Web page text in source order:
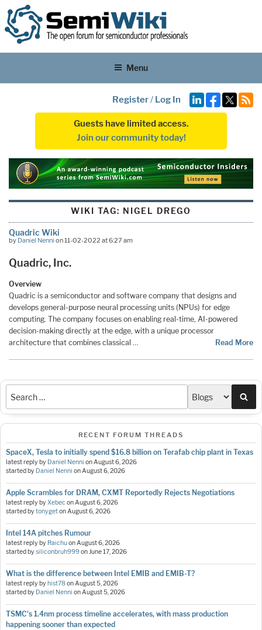
Menu
Register/ Log In
Guests have limited access.
Join our community today!
WIKI TAG: NIGEL DREGO
Quadric Wiki
by Daniel Nenni on 11-02-2022 at 6:27 am
Quadric, Inc.
Overview
Quadric is a semiconductor and software company that designs and
develops general-purpose neural processing units (NPUs) for edge
computing. The company focuses on enabling real-time, AI-powered
decision-making directly at the edge, with a unique processor
architecture that combines classical …
Read More
RECENT FORUM THREADS
SpaceX, Tesla to initially spend $16.8 billion on Terafab chip plant in Texas
latest reply by Daniel Nenni onAugust 6, 2026
started by Daniel Nenni onAugust 6, 2026
Apple Scrambles for DRAM, CXMT Reportedly Rejects Negotiations
latest reply byXebeconAugust 6, 2026
started bytonygetonAugust 6, 2026
Intel 14A pitches Rumour
latest reply by RaichuonAugust 6, 2026
started bysiliconbruh999onJune 17, 2026
What is the difference between Intel EMIB and EMIB-T?
latest reply by hist78onAugust 5, 2026
started by Daniel Nenni onAugust 5, 2026
TSMC's 1.4nm process timeline accelerates, with mass production
happening sooner than expected